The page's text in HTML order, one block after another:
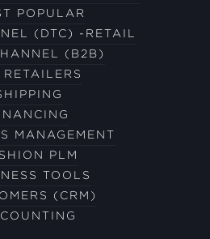
POPULAR
(DTC) -RETAIL
(B2B)
RETAILERS
MANAGEMENT
PLM
TOOLS
(CRM)